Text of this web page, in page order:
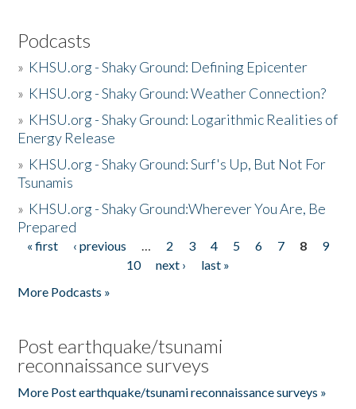
Podcasts
» KHSU.org - Shaky Ground: Defining Epicenter
» KHSU.org - Shaky Ground: Weather Connection?
» KHSU.org - Shaky Ground: Logarithmic Realities of
Energy Release
» KHSU.org - Shaky Ground: Surf's Up, But Not For
Tsunamis
» KHSU.org - Shaky Ground:Wherever You Are, Be
Prepared
Pages
« first ‹ previous … 2 3 4 5 6 7 8
9
10
next ›
last »
More Podcasts »
Post earthquake/tsunami
reconnaissance surveys
More Post earthquake/tsunami reconnaissance surveys »